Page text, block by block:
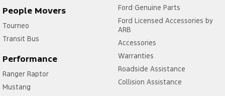
People Movers
Tourneo
Transit Bus
Performance
Ranger Raptor
Mustang
Ford Genuine Parts
Ford Licensed Accessories by
ARB
Accessories
Warranties
Roadside Assistance
Collision Assistance